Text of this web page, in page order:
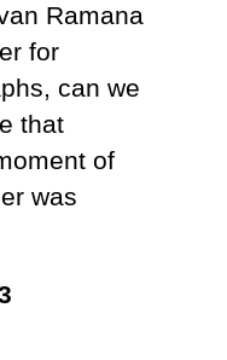
Ramana
for
can we
that
of
was